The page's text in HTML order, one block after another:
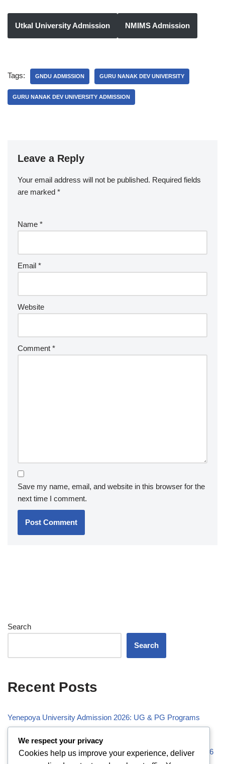
Utkal University Admission NMIMS Admission
Tags: GNDU ADMISSION GURU NANAK DEV UNIVERSITY
GURU NANAK DEV UNIVERSITY ADMISSION
Leave a Reply
Your email address will not be published. Required fields
are marked *
Name *
Email *
Website
Comment *
Save my name, email, and website in this browser for the
next time I comment.
Search
Search
Recent Posts
Yenepoya University Admission 2026: UG & PG Programs
Visveswaraiah Technological University (VTU) Admission 2026
We respect your privacy
Cookies help us improve your experience, deliver